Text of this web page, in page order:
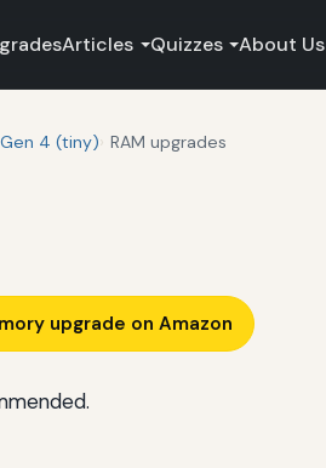
Articles Quizzes About Us
4 (tiny) RAM upgrades
upgrade on Amazon